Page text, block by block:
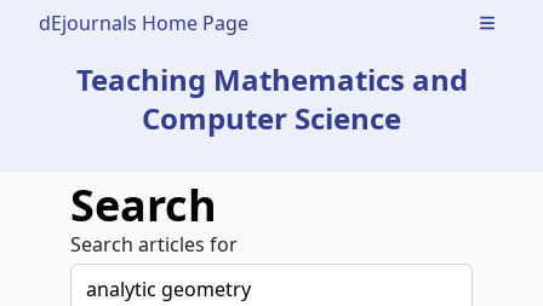
dEjournals Home Page Open
Teaching Mathematics and
Computer Science
Search
Search articles for